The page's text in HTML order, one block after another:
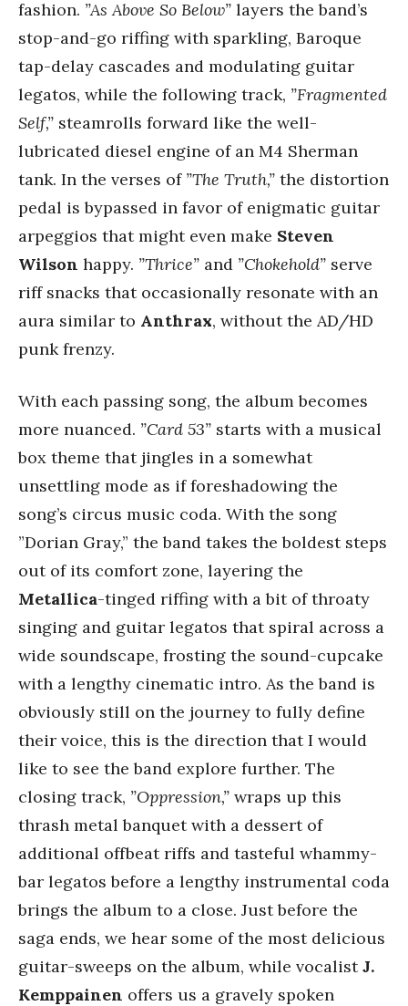
fashion. ”As Above So Below” layers the band’s
stop-and-go riffing with sparkling, Baroque
tap-delay cascades and modulating guitar
legatos, while the following track, ”Fragmented
Self,” steamrolls forward like the well-
lubricated diesel engine of an M4 Sherman
tank. In the verses of ”The Truth,” the distortion
pedal is bypassed in favor of enigmatic guitar
arpeggios that might even make Steven
Wilson happy. ”Thrice” and ”Chokehold” serve
riff snacks that occasionally resonate with an
aura similar to Anthrax, without the AD/HD
punk frenzy.
With each passing song, the album becomes
more nuanced. ”Card 53” starts with a musical
box theme that jingles in a somewhat
unsettling mode as if foreshadowing the
song’s circus music coda. With the song
”Dorian Gray,” the band takes the boldest steps
out of its comfort zone, layering the
Metallica-tinged riffing with a bit of throaty
singing and guitar legatos that spiral across a
wide soundscape, frosting the sound-cupcake
with a lengthy cinematic intro. As the band is
obviously still on the journey to fully define
their voice, this is the direction that I would
like to see the band explore further. The
closing track, ”Oppression,” wraps up this
thrash metal banquet with a dessert of
additional offbeat riffs and tasteful whammy-
bar legatos before a lengthy instrumental coda
brings the album to a close. Just before the
saga ends, we hear some of the most delicious
guitar-sweeps on the album, while vocalistJ.
Kemppainen offers us a gravely spoken